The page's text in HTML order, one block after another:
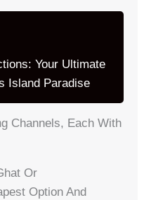
Your Ultimate
Island Paradise
Channels, Each With
Or
Option And